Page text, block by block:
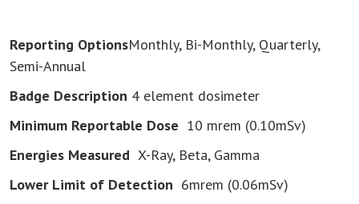
Reporting OptionsMonthly, Bi-Monthly, Quarterly,
Semi-Annual
Badge Description 4 element dosimeter
Minimum Reportable Dose 10 mrem (0.10mSv)
Energies Measured X-Ray, Beta, Gamma
Lower Limit of Detection 6mrem (0.06mSv)